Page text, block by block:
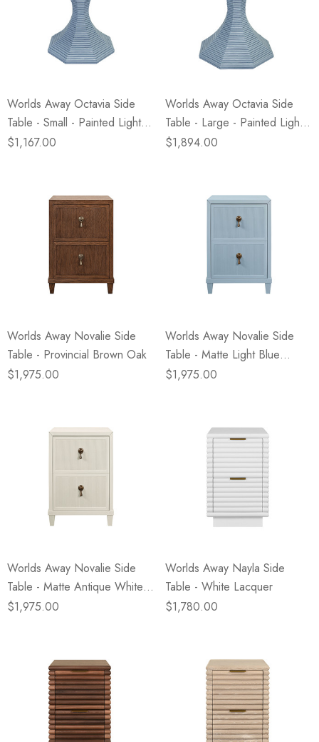
Worlds Away Octavia Side
Table - Small - Painted Light
Blue
$1,167.00
Worlds Away Octavia Side
Table - Large - Painted Light
Blue
$1,894.00
Worlds Away Novalie Side
Table - Provincial Brown Oak
$1,975.00
Worlds Away Novalie Side
Table - Matte Light Blue
Lacquer
$1,975.00
Worlds Away Novalie Side
Table - Matte Antique White
Lacquer
$1,975.00
Worlds Away Nayla Side
Table - White Lacquer
$1,780.00